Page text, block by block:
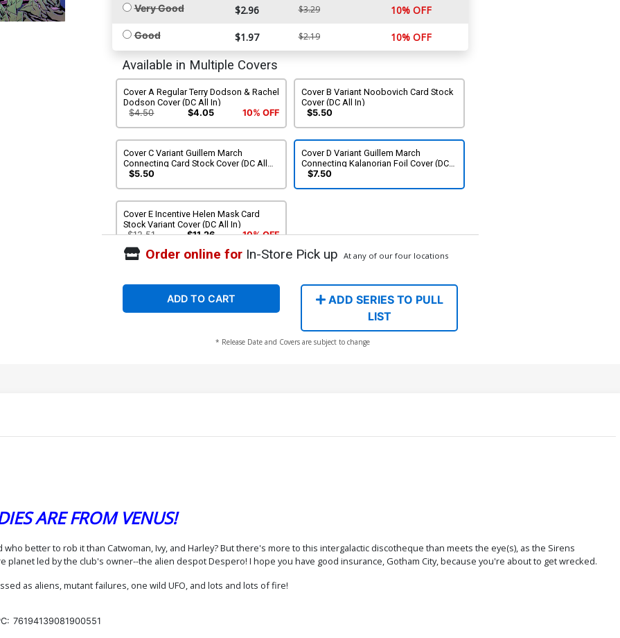
Very Good $2.96 $3.29 10% OFF
Good $1.97 $2.19 10% OFF
Available in Multiple Covers
Cover A Regular Terry Dodson & Rachel
Dodson Cover (DC All In)
$4.50
$4.05 10% OFF
Cover B Variant Noobovich Card Stock
Cover (DC All In)
$5.50
Cover C Variant Guillem March
Connecting Card Stock Cover (DC All
In)
$5.50
Cover D Variant Guillem March
Connecting Kalanorian Foil Cover (DC
All In)
$7.50
Cover E Incentive Helen Mask Card
Stock Variant Cover (DC All In)
$12.51
$11.26 10% OFF
Order online forIn-Store Pick up At any of our four locations
ADD TO CART
ADD SERIES TO PULL
LIST
* Release Date and Covers are subject to change
ARE FROM VENUS!
better to rob it than Catwoman, Ivy, and Harley? But there's more to this intergalactic discotheque than meets the eye(s), as the Sirens
led by the club's owner--the alien despot Despero! I hope you have good insurance, Gotham City, because you're about to get wrecked.
as aliens, mutant failures, one wild UFO, and lots and lots of fire!
76194139081900551